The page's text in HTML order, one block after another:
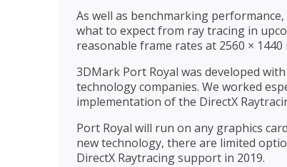
As well as benchmarking
what to expect from ray tracing in
reasonable frame rates at 2560 ×
3DMark Port Royal was developed
technology companies. We worked
implementation of the DirectX
Port Royal will run on any graphics
new technology, there are limited
DirectX Raytracing support in 2019.